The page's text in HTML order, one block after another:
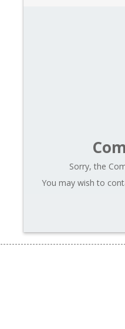
Sorry, the
You may wish to